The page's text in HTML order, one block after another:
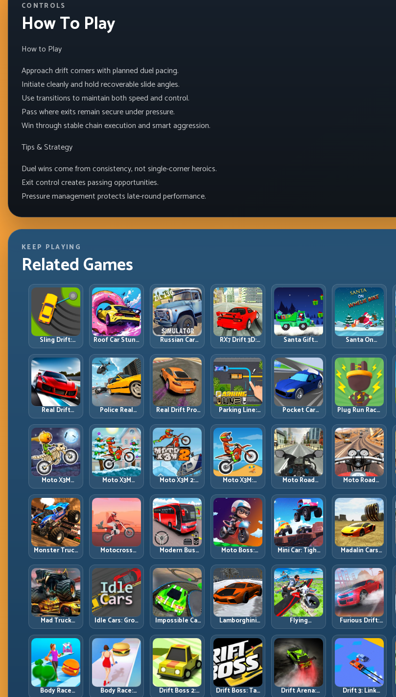
CONTROLS
How To Play
How to Play
Approach drift corners with planned duel pacing.
Initiate cleanly and hold recoverable slide angles.
Use transitions to maintain both speed and control.
Pass where exits remain secure under pressure.
Win through stable chain execution and smart aggression.
Tips & Strategy
Duel wins come from consistency, not single-corner heroics.
Exit control creates passing opportunities.
Pressure management protects late-round performance.
KEEP PLAYING
Related Games
Sling Drift:
One-Move
Corners and
Rhythm
Perfection
Roof Car Stunt:
High-Rise
Platforms,
Zero-Waste
Inputs
Russian Car
Driver ZIL 130:
Heavy Truck
Mastery on
Realistic Roads
RX7 Drift 3D:
Rotary Drift
Precision with
Clean
Transitions
Santa Gift
Truck: Winter
Cargo Delivery
with Balance
Control
Santa On
Wheelie Bike:
Balance Timing
and Endless
Control
Real Drift
Multiplayer 2:
Sharper
Competition,
Cleaner
Execution
Police Real
Chase Car
Simulator:
Pursuit Tactics
and Precision
Driving
Real Drift Pro:
Technical Drift
Mastery with
Precision
Inputs
Parking Line:
Draw Smarter
Paths for
Perfect Parking
Pocket Car
Master:
Compact
Racing with
Strategic
Progression
Plug Run Race:
Energy Routing
and Lane
Timing
Challenge
Moto X3M
Spooky Land:
Dark Theme,
Sharp Timing
Moto X3M
Winter: Ice-
Theme Stunts
with Exact
Control
Moto X3M 2:
Harder Traps,
Smarter
Execution
Moto X3M:
Timing-Based
Bike Stunts
with Zero
Margin
Moto Road
Rash 3D 2:
Faster Streets,
Tighter
Decisions
Moto Road
Rash 3D: Urban
Traffic Racing
with Tactical
Overtakes
Monster Truck
Racing: Win by
Control, Not
Just
Horsepower
Motocross
Hero: Jump
Timing, Bike
Balance, and
Race Flow
Modern Bus
Parking
Advance Bus
Games:
Precision
Parking Under
Pressure
Moto Boss:
Rule Tight Bike
Lines Under
Race Pressure
Mini Car: Tight
Turns, Clean
Lines, and
Smart Speed
Control
Madalin Cars
Multiplayer:
Free Roam
Speed with
Real Control
Discipline
Mad Truck
Challenge
Special: Race
Hard, Land
Smart, Survive
the Track
Idle Cars: Grow
Smarter, Merge
Better, and
Scale Income
Faster
Impossible Car
Stunt:
Precision
Ramps and
Zero-Margin
Landings
Lamborghini
Drifter 2: Power
Drift with
Controlled
Precision
Flying
Motorbike
Simulator:
Master Lift,
Glide, and Safe
Re-Entry
Furious Drift:
Build Angle
Control
Without Losing
Exit Speed
Body Race Body Race: Drift Boss 2: Drift Boss: Tap Drift Arena: Drift 3: Link